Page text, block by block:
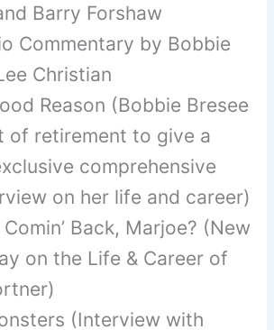
Barry Forshaw
Commentary by Bobbie
Christian
Reason (Bobbie Bresee
of retirement to give a
comprehensive
on her life and career)
Back, Marjoe? (New
on the Life & Career of
(Interview with